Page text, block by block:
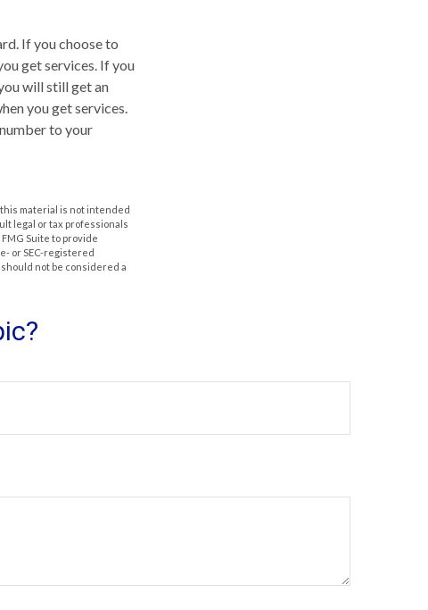
If you choose to
get services. If you
will still get an
you get services.
to your
material is not intended
legal or tax professionals
Suite to provide
or SEC-registered
not be considered a